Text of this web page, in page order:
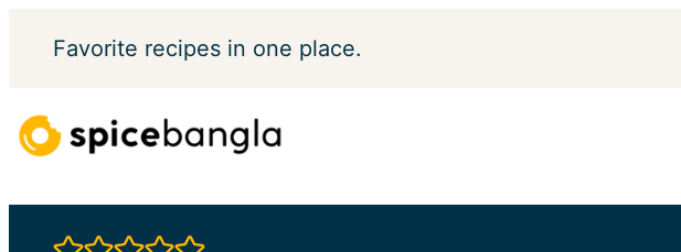
Favorite recipes in one place.